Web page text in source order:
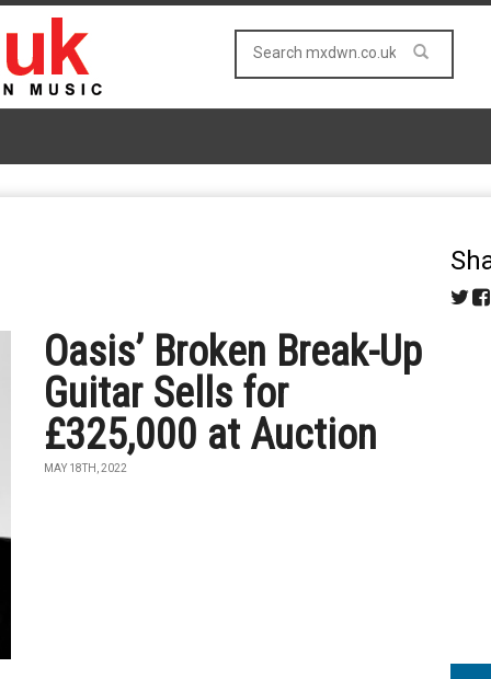
Oasis’ Broken Break-Up
Guitar Sells for
£325,000 at Auction
MAY 18TH, 2022